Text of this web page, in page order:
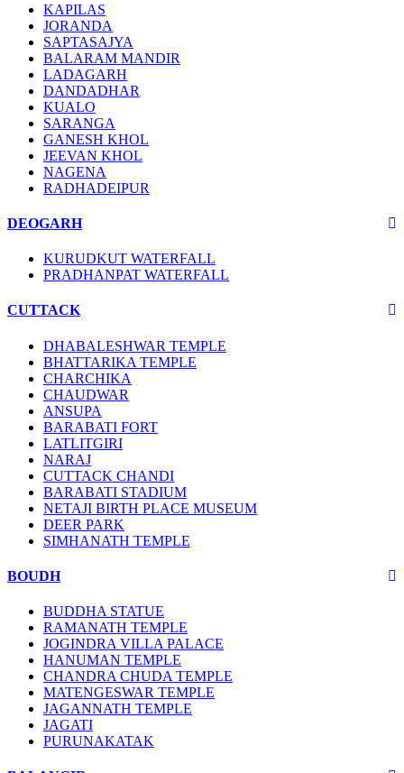
KAPILAS
JORANDA
SAPTASAJYA
BALARAM MANDIR
LADAGARH
DANDADHAR
KUALO
SARANGA
GANESH KHOL
JEEVAN KHOL
NAGENA
RADHADEIPUR
DEOGARH
KURUDKUT WATERFALL
PRADHANPAT WATERFALL
CUTTACK
DHABALESHWAR TEMPLE
BHATTARIKA TEMPLE
CHARCHIKA
CHAUDWAR
ANSUPA
BARABATI FORT
LATLITGIRI
NARAJ
CUTTACK CHANDI
BARABATI STADIUM
NETAJI BIRTH PLACE MUSEUM
DEER PARK
SIMHANATH TEMPLE
BOUDH
BUDDHA STATUE
RAMANATH TEMPLE
JOGINDRA VILLA PALACE
HANUMAN TEMPLE
CHANDRA CHUDA TEMPLE
MATENGESWAR TEMPLE
JAGANNATH TEMPLE
JAGATI
PURUNAKATAK